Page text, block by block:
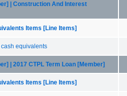
| Construction And Interest
Items [Line Items]
equivalents
| 2017 CTPL Term Loan [Member]
Items [Line Items]